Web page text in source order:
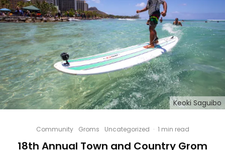
Keoki Saguibo
Community Groms Uncategorized · 1 min read
18th Annual Town and Country Grom